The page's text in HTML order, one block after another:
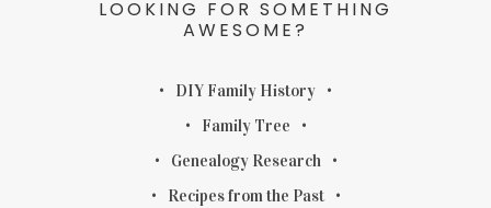
LOOKING FOR SOMETHING
AWESOME?
DIY Family History
Family Tree
Genealogy Research
Recipes from the Past